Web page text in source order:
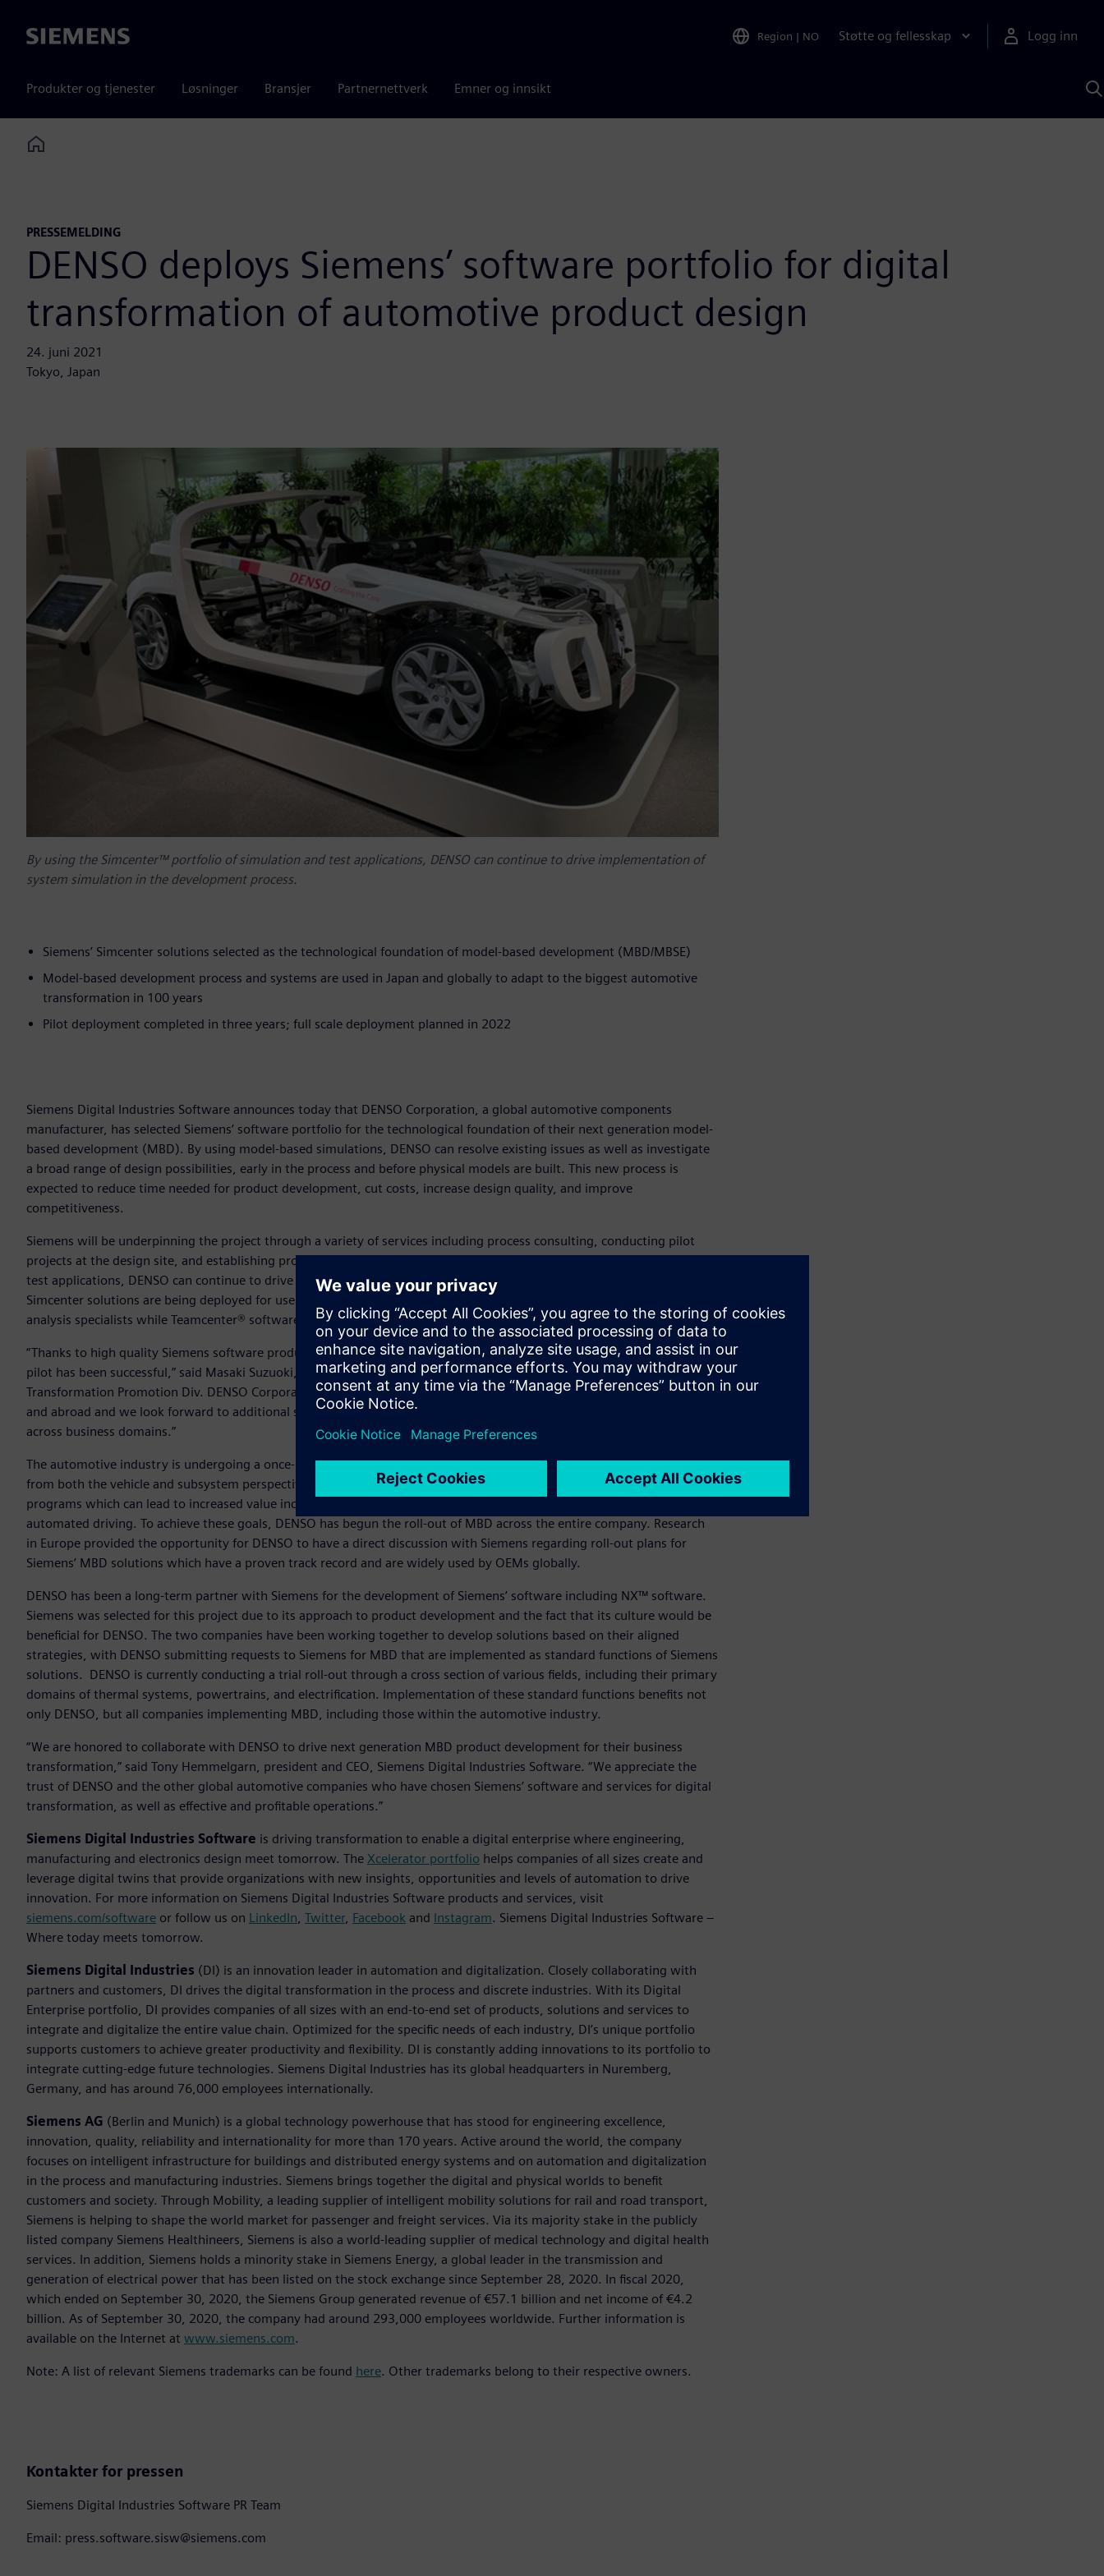
Siemens Region | NO Støtte og fellesskap Logg inn
Produkter og tjenester Løsninger Bransjer Partnernettverk Emner og innsikt
Home
PRESSEMELDING
DENSO deploys Siemens’ software portfolio for digital
transformation of automotive product design
24. juni 2021
Tokyo, Japan
By using the Simcenter™ portfolio of simulation and test applications, DENSO can continue to drive implementation of
system simulation in the development process.
Siemens’ Simcenter solutions selected as the technological foundation of model-based development (MBD/MBSE)
Model-based development process and systems are used in Japan and globally to adapt to the biggest automotive
transformation in 100 years
Pilot deployment completed in three years; full scale deployment planned in 2022
Siemens Digital Industries Software announces today that DENSO Corporation, a global automotive components
manufacturer, has selected Siemens’ software portfolio for the technological foundation of their next generation model-
based development (MBD). By using model-based simulations, DENSO can resolve existing issues as well as investigate
a broad range of design possibilities, early in the process and before physical models are built. This new process is
expected to reduce time needed for product development, cut costs, increase design quality, and improve
competitiveness.
Siemens will be underpinning the project through a variety of services including process consulting, conducting pilot
projects at the design site, and establishing processes for modeling. By using the Simcenter™ portfolio of simulation and
test applications, DENSO can continue to drive implementation of system simulation in the development process.
Simcenter solutions are being deployed for use by designers who can now conduct 1D system simulation alongside
analysis specialists while Teamcenter® software enables seamless distribution of model data among global sites.
“Thanks to high quality Siemens software products, expertise in consulting and technical service, our three-year MBD
pilot has been successful,” said Masaki Suzuoki, General Manager MBD Promotion Dept. Engineering Digital
Transformation Promotion Div. DENSO Corporation. “Full scale deployment will start throughout the company in Japan
and abroad and we look forward to additional support from Siemens that can help us accelerate MBD deployment
across business domains.”
The automotive industry is undergoing a once-in-a-century transformation. DENSO’s long-term effort to pursue value
from both the vehicle and subsystem perspectives is a strategy to enhance growth and profitability. Specific examples of
programs which can lead to increased value include electrification and the implementation of advanced safety and
automated driving. To achieve these goals, DENSO has begun the roll-out of MBD across the entire company. Research
in Europe provided the opportunity for DENSO to have a direct discussion with Siemens regarding roll-out plans for
Siemens’ MBD solutions which have a proven track record and are widely used by OEMs globally.
DENSO has been a long-term partner with Siemens for the development of Siemens’ software including NX™ software.
Siemens was selected for this project due to its approach to product development and the fact that its culture would be
beneficial for DENSO. The two companies have been working together to develop solutions based on their aligned
strategies, with DENSO submitting requests to Siemens for MBD that are implemented as standard functions of Siemens
solutions. DENSO is currently conducting a trial roll-out through a cross section of various fields, including their primary
domains of thermal systems, powertrains, and electrification. Implementation of these standard functions benefits not
only DENSO, but all companies implementing MBD, including those within the automotive industry.
“We are honored to collaborate with DENSO to drive next generation MBD product development for their business
transformation,” said Tony Hemmelgarn, president and CEO, Siemens Digital Industries Software. “We appreciate the
trust of DENSO and the other global automotive companies who have chosen Siemens’ software and services for digital
transformation, as well as effective and profitable operations.”
Siemens Digital Industries Software is driving transformation to enable a digital enterprise where engineering,
manufacturing and electronics design meet tomorrow. The Xcelerator portfolio helps companies of all sizes create and
leverage digital twins that provide organizations with new insights, opportunities and levels of automation to drive
innovation. For more information on Siemens Digital Industries Software products and services, visit
siemens.com/software or follow us on LinkedIn, Twitter, Facebook and Instagram. Siemens Digital Industries Software –
Where today meets tomorrow.
Siemens Digital Industries (DI) is an innovation leader in automation and digitalization. Closely collaborating with
partners and customers, DI drives the digital transformation in the process and discrete industries. With its Digital
Enterprise portfolio, DI provides companies of all sizes with an end-to-end set of products, solutions and services to
integrate and digitalize the entire value chain. Optimized for the specific needs of each industry, DI’s unique portfolio
supports customers to achieve greater productivity and flexibility. DI is constantly adding innovations to its portfolio to
integrate cutting-edge future technologies. Siemens Digital Industries has its global headquarters in Nuremberg,
Germany, and has around 76,000 employees internationally.
Siemens AG (Berlin and Munich) is a global technology powerhouse that has stood for engineering excellence,
innovation, quality, reliability and internationality for more than 170 years. Active around the world, the company
focuses on intelligent infrastructure for buildings and distributed energy systems and on automation and digitalization
in the process and manufacturing industries. Siemens brings together the digital and physical worlds to benefit
customers and society. Through Mobility, a leading supplier of intelligent mobility solutions for rail and road transport,
Siemens is helping to shape the world market for passenger and freight services. Via its majority stake in the publicly
listed company Siemens Healthineers, Siemens is also a world-leading supplier of medical technology and digital health
services. In addition, Siemens holds a minority stake in Siemens Energy, a global leader in the transmission and
generation of electrical power that has been listed on the stock exchange since September 28, 2020. In fiscal 2020,
which ended on September 30, 2020, the Siemens Group generated revenue of €57.1 billion and net income of €4.2
billion. As of September 30, 2020, the company had around 293,000 employees worldwide. Further information is
available on the Internet at www.siemens.com.
Note: A list of relevant Siemens trademarks can be found here. Other trademarks belong to their respective owners.
Kontakter for pressen
Siemens Digital Industries Software PR Team
Email: press.software.sisw@siemens.com